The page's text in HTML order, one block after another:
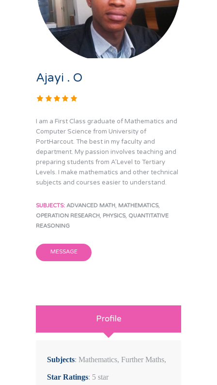
Ajayi . O
I am a First Class graduate of Mathematics and
Computer Science from University of
PortHarcout. The best in my faculty and
department. My passion involves teaching and
preparing students from A’Level to Tertiary
Levels. I make mathematics and other technical
subjects and courses easier to understand.
SUBJECTS: ADVANCED MATH, MATHEMATICS,
OPERATION RESEARCH, PHYSICS, QUANTITATIVE
REASONING
MESSAGE
Profile
Subjects: Mathematics, Further Maths,
Star Ratings: 5 star